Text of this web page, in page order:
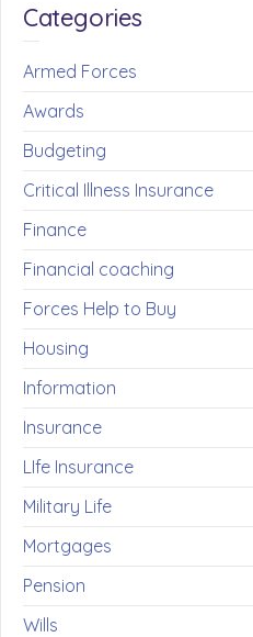
Categories
Armed Forces
Awards
Budgeting
Critical Illness Insurance
Finance
Financial coaching
Forces Help to Buy
Housing
Information
Insurance
LIfe Insurance
Military Life
Mortgages
Pension
Wills